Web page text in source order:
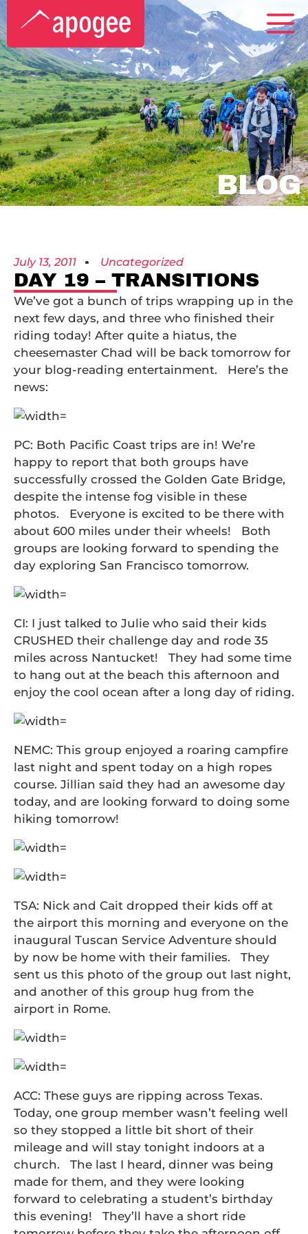
BLOG
July 13, 2011 Uncategorized
DAY 19 – TRANSITIONS
We’ve got a bunch of trips wrapping up in the
next few days, and three who finished their
riding today! After quite a hiatus, the
cheesemaster Chad will be back tomorrow for
your blog-reading entertainment. Here’s the
news:
PC: Both Pacific Coast trips are in! We’re
happy to report that both groups have
successfully crossed the Golden Gate Bridge,
despite the intense fog visible in these
photos. Everyone is excited to be there with
about 600 miles under their wheels! Both
groups are looking forward to spending the
day exploring San Francisco tomorrow.
CI: I just talked to Julie who said their kids
CRUSHED their challenge day and rode 35
miles across Nantucket! They had some time
to hang out at the beach this afternoon and
enjoy the cool ocean after a long day of riding.
NEMC: This group enjoyed a roaring campfire
last night and spent today on a high ropes
course. Jillian said they had an awesome day
today, and are looking forward to doing some
hiking tomorrow!
TSA: Nick and Cait dropped their kids off at
the airport this morning and everyone on the
inaugural Tuscan Service Adventure should
by now be home with their families. They
sent us this photo of the group out last night,
and another of this group hug from the
airport in Rome.
ACC: These guys are ripping across Texas.
Today, one group member wasn’t feeling well
so they stopped a little bit short of their
mileage and will stay tonight indoors at a
church. The last I heard, dinner was being
made for them, and they were looking
forward to celebrating a student’s birthday
this evening! They’ll have a short ride